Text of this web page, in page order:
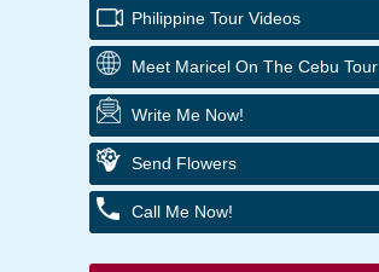
Philippine Tour Videos
Meet Maricel On The Cebu Tour
Write Me Now!
Send Flowers
Call Me Now!